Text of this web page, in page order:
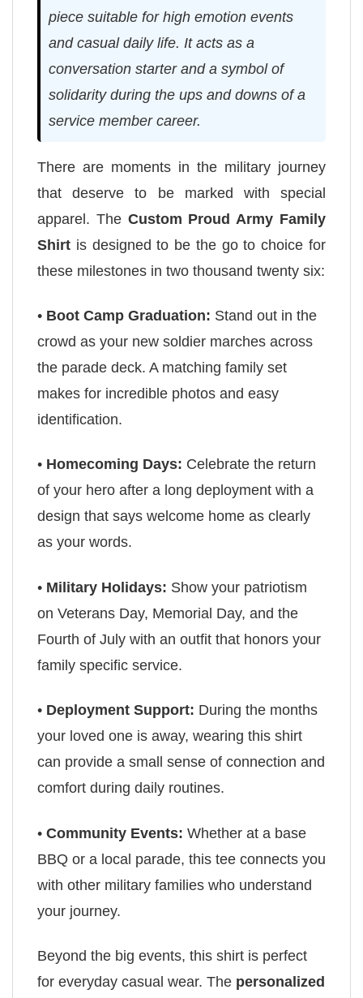
piece suitable for high emotion events
and casual daily life. It acts as a
conversation starter and a symbol of
solidarity during the ups and downs of a
service member career.
There are moments in the military journey
that deserve to be marked with special
apparel. The Custom Proud Army Family
Shirt is designed to be the go to choice for
these milestones in two thousand twenty six:
• Boot Camp Graduation: Stand out in the
crowd as your new soldier marches across
the parade deck. A matching family set
makes for incredible photos and easy
identification.
• Homecoming Days: Celebrate the return
of your hero after a long deployment with a
design that says welcome home as clearly
as your words.
• Military Holidays: Show your patriotism
on Veterans Day, Memorial Day, and the
Fourth of July with an outfit that honors your
family specific service.
• Deployment Support: During the months
your loved one is away, wearing this shirt
can provide a small sense of connection and
comfort during daily routines.
• Community Events: Whether at a base
BBQ or a local parade, this tee connects you
with other military families who understand
your journey.
Beyond the big events, this shirt is perfect
for everyday casual wear. The personalized